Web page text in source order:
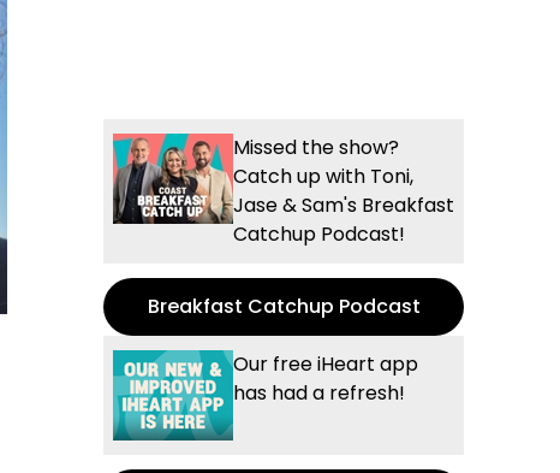
Missed the show?
Catch up with Toni,
Jase & Sam's Breakfast
Catchup Podcast!
Breakfast Catchup Podcast
Our free iHeart app
has had a refresh!